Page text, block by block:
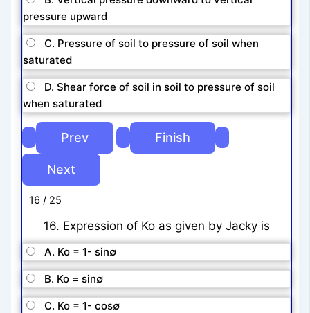
pressure upward
C. Pressure of soil to pressure of soil when
saturated
D. Shear force of soil in soil to pressure of soil
when saturated
16 / 25
16. Expression of Ko as given by Jacky is
A. Ko = 1- sin∅
B. Ko = sin∅
C. Ko = 1- cos∅